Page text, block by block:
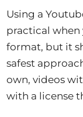
Using a
practical when
format, but it
safest
own, videos
with a license